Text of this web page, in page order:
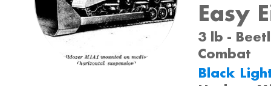
Easy
3 lb -
Combat
Black